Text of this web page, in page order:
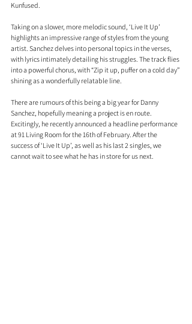
Kunfused.
Taking on a slower, more melodic sound, ‘Live It Up’
highlights an impressive range of styles from the young
artist. Sanchez delves into personal topics in the verses,
with lyrics intimately detailing his struggles. The track flies
into a powerful chorus, with “Zip it up, puffer on a cold day”
shining as a wonderfully relatable line.
There are rumours of this being a big year for Danny
Sanchez, hopefully meaning a project is en route.
Excitingly, he recently announced a headline performance
at 91 Living Room for the 16th of February. After the
success of ‘Live It Up’, as well as his last 2 singles, we
cannot wait to see what he has in store for us next.